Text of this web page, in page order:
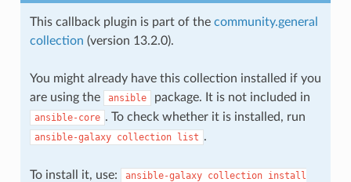
This callback plugin is part of the community.general
collection (version 13.2.0).
You might already have this collection installed if you
are using the
ansible package. It is not included in
ansible-core . To check whether it is installed, run
ansible-galaxy collection list .
To install it, use: ansible-galaxy collection install